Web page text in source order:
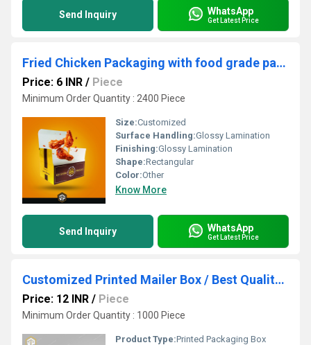
Send Inquiry WhatsApp
Get Latest Price
Fried Chicken Packaging with food grade packaging box Manufacturer
Price: 6 INR / Piece
Minimum Order Quantity : 2400 Piece
Size:Customized
Surface Handling:Glossy Lamination
Finishing:Glossy Lamination
Shape:Rectangular
Color:Other
Know More
Send Inquiry WhatsApp
Get Latest Price
Customized Printed Mailer Box / Best Quality Packaging Boxes
Price: 12 INR / Piece
Minimum Order Quantity : 1000 Piece
Product Type:Printed Packaging Box